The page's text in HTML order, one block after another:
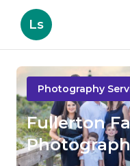
Ls
Photography
Fullerton